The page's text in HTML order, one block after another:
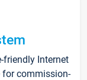
friendly Internet
for commission-